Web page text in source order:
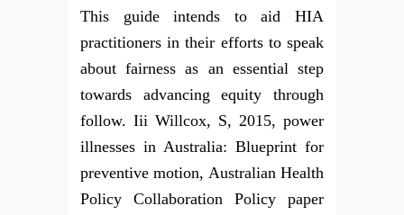
This guide intends to aid HIA
practitioners in their efforts to speak
about fairness as an essential step
towards advancing equity through
follow. Iii Willcox, S, 2015, power
illnesses in Australia: Blueprint for
preventive motion, Australian Health
Policy Collaboration Policy paper